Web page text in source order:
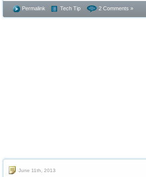
Permalink Tech Tip 2 Comments »
June 11th, 2013